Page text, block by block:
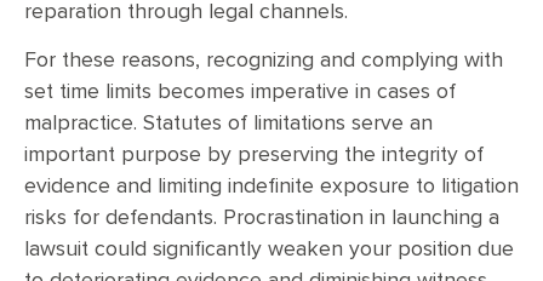
reparation through legal channels.
For these reasons, recognizing and complying with
set time limits becomes imperative in cases of
malpractice. Statutes of limitations serve an
important purpose by preserving the integrity of
evidence and limiting indefinite exposure to litigation
risks for defendants. Procrastination in launching a
lawsuit could significantly weaken your position due